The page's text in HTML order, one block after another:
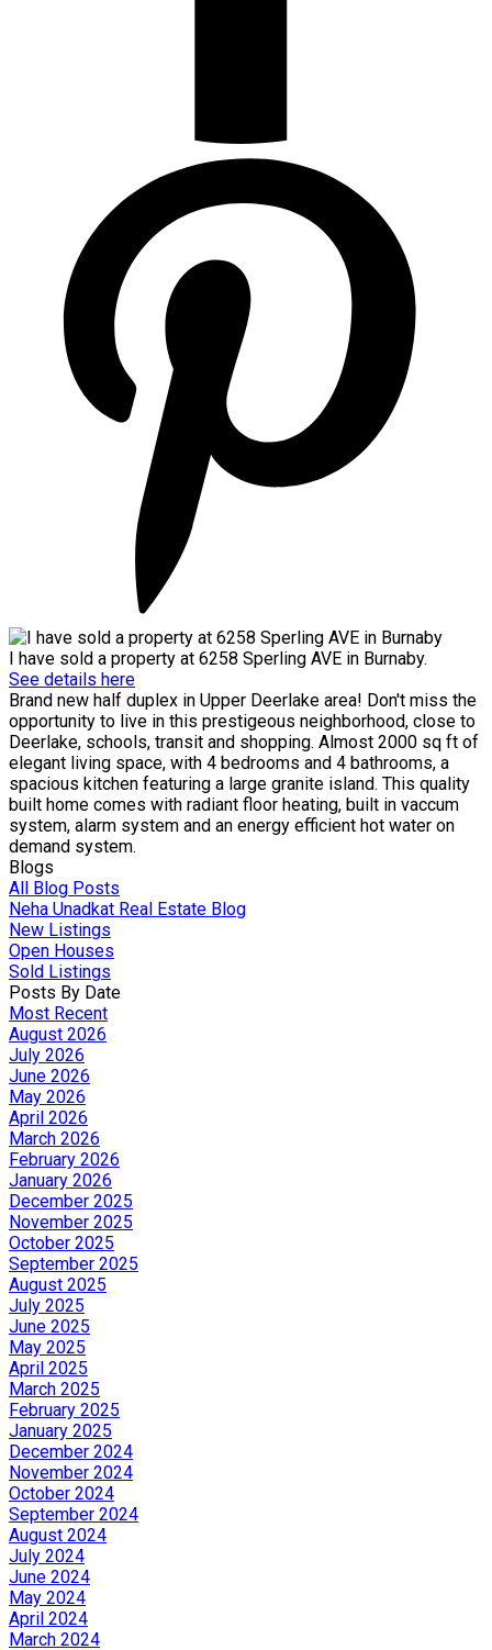
I have sold a property at 6258 Sperling AVE in Burnaby.
See details here
Brand new half duplex in Upper Deerlake area! Don't miss the
opportunity to live in this prestigeous neighborhood, close to
Deerlake, schools, transit and shopping. Almost 2000 sq ft of
elegant living space, with 4 bedrooms and 4 bathrooms, a
spacious kitchen featuring a large granite island. This quality
built home comes with radiant floor heating, built in vaccum
system, alarm system and an energy efficient hot water on
demand system.
Blogs
All Blog Posts
Neha Unadkat Real Estate Blog
New Listings
Open Houses
Sold Listings
Posts By Date
Most Recent
August 2026
July 2026
June 2026
May 2026
April 2026
March 2026
February 2026
January 2026
December 2025
November 2025
October 2025
September 2025
August 2025
July 2025
June 2025
May 2025
April 2025
March 2025
February 2025
January 2025
December 2024
November 2024
October 2024
September 2024
August 2024
July 2024
June 2024
May 2024
April 2024
March 2024